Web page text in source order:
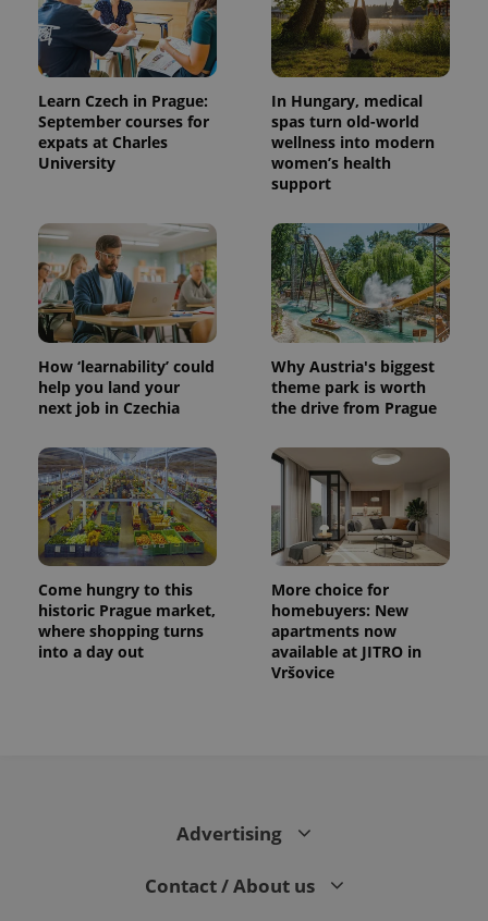
Learn Czech in Prague:
September courses for
expats at Charles
University
In Hungary, medical
spas turn old-world
wellness into modern
women’s health
support
How ‘learnability’ could
help you land your
next job in Czechia
Why Austria's biggest
theme park is worth
the drive from Prague
Come hungry to this
historic Prague market,
where shopping turns
into a day out
More choice for
homebuyers: New
apartments now
available at JITRO in
Vršovice
Advertising
Contact / About us